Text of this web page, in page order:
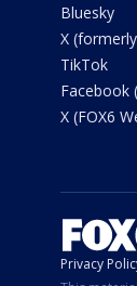
Bluesky
X
TikTok
Facebook
X (FOX6
Privacy